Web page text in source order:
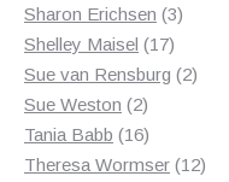
products
Sharon Erichsen 33
Shelley Maisel 1717
products
Sue van Rensburg 22
Sue Weston 22
products
Tania Babb 1616
products
Theresa Wormser 1212